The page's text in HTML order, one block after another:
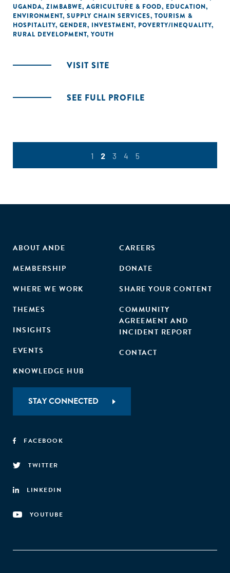
UGANDA, ZIMBABWE, AGRICULTURE & FOOD, EDUCATION,
ENVIRONMENT, SUPPLY CHAIN SERVICES, TOURISM &
HOSPITALITY, GENDER, INVESTMENT, POVERTY/INEQUALITY,
RURAL DEVELOPMENT, YOUTH
VISIT SITE
SEE FULL PROFILE
1 2 3 4 5
ABOUT ANDE
MEMBERSHIP
WHERE WE WORK
THEMES
INSIGHTS
EVENTS
KNOWLEDGE HUB
CAREERS
DONATE
SHARE YOUR CONTENT
COMMUNITY
AGREEMENT AND
INCIDENT REPORT
CONTACT
STAY CONNECTED
FACEBOOK
TWITTER
LINKEDIN
YOUTUBE